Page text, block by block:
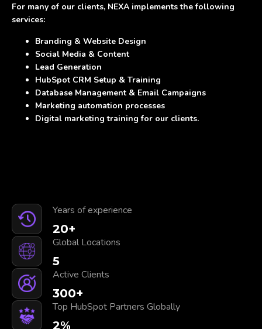
For many of our clients, NEXA implements the following
services:
Branding & Website Design
Social Media & Content
Lead Generation
HubSpot CRM Setup & Training
Database Management & Email Campaigns
Marketing automation processes
Digital marketing training for our clients.
Years of experience
20+
Global Locations
5
Active Clients
300+
Top HubSpot Partners Globally
2%